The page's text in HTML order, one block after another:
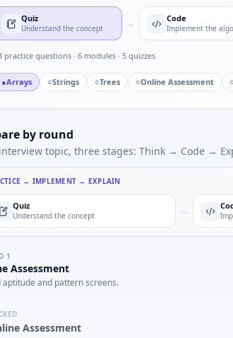
Quiz
Understand the concept → Code
Implement the
practice questions · 6 modules · 5 quizzes
●Arrays ○Strings ○Trees ○Online Assessment ○
by round
topic, three stages: Think → Code →
→ IMPLEMENT → EXPLAIN
Quiz
Understand the concept →
1
Assessment
aptitude and pattern screens.
Assessment